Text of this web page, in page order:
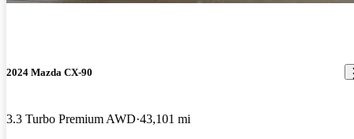
2024 Mazda CX-90
3.3 Turbo Premium AWD 43,101 mi